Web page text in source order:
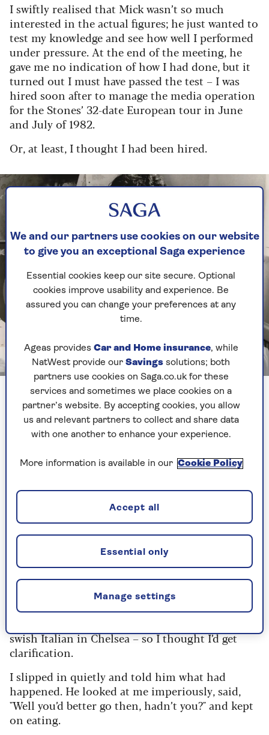
I swiftly realised that Mick wasn’t so much
interested in the actual figures; he just wanted to
test my knowledge and see how well I performed
under pressure. At the end of the meeting, he
gave me no indication of how I had done, but it
turned out I must have passed the test – I was
hired soon after to manage the media operation
for the Stones’ 32-date European tour in June
and July of 1982.
Or, at least, I thought I had been hired.
Image credit: Photo taken from I Was There: Dispatches from a Life in Rock and
Roll by Alan Edwards
Alan Edwards in his time working for the Rolling Stones
It fast became apparent that Keith Richards had
when I was sitting in my office at 9pm. The
phone rang and an unmistakable, gruff voice
said, "Listen ’ere, Sonny Boy Jim. If you want to
work with the Rolling Stones, you’ll come and
meet me now. I run the Stones, not that f******
poof Mick Jagger."
He told me that if I wanted the job, I had to meet
him at a rehearsal studio in Shepperton, a
village outside London, at midnight.
I was confused, as I thought I already had the job.
swish Italian in Chelsea – so I thought I’d get
clarification.
I slipped in quietly and told him what had
happened. He looked at me imperiously, said,
"Well you’d better go then, hadn’t you?" and kept
on eating.
We and our partners use cookies on our website
to give you an exceptional Saga experience
Essential cookies keep our site secure. Optional
cookies improve usability and experience. Be
assured you can change your preferences at any
time.
Ageas provides Car and Home insurance, while
NatWest provide our Savings solutions; both
partners use cookies on Saga.co.uk for these
services and sometimes we place cookies on a
partner’s website. By accepting cookies, you allow
us and relevant partners to collect and share data
with one another to enhance your experience.
More information is available in our Cookie Policy
Manage settings
Essential only
Accept all